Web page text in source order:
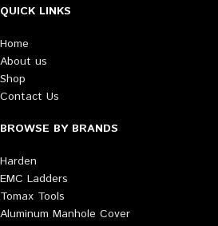
QUICK LINKS
Home
About us
Shop
Contact Us
BROWSE BY BRANDS
Harden
EMC Ladders
Tomax Tools
Aluminum Manhole Cover